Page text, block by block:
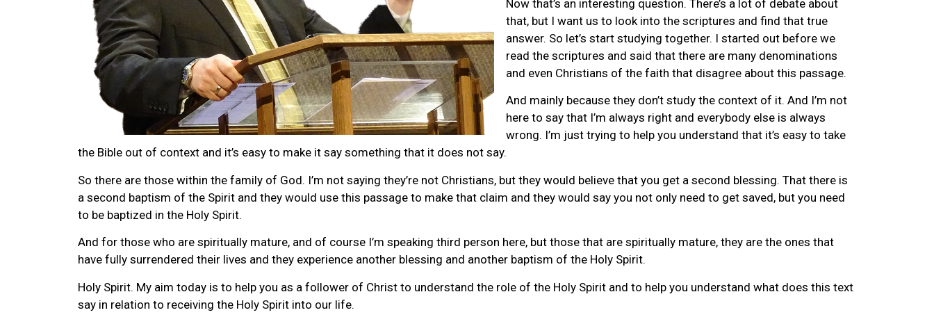
Now that’s an interesting question. There’s a lot of debate about
that, but I want us to look into the scriptures and find that true
answer. So let’s start studying together. I started out before we
read the scriptures and said that there are many denominations
and even Christians of the faith that disagree about this passage.
And mainly because they don’t study the context of it. And I’m not
here to say that I’m always right and everybody else is always
wrong. I’m just trying to help you understand that it’s easy to take
the Bible out of context and it’s easy to make it say something that it does not say.
So there are those within the family of God. I’m not saying they’re not Christians, but they would believe that you get a second blessing. That there is
a second baptism of the Spirit and they would use this passage to make that claim and they would say you not only need to get saved, but you need
to be baptized in the Holy Spirit.
And for those who are spiritually mature, and of course I’m speaking third person here, but those that are spiritually mature, they are the ones that
have fully surrendered their lives and they experience another blessing and another baptism of the Holy Spirit.
Holy Spirit. My aim today is to help you as a follower of Christ to understand the role of the Holy Spirit and to help you understand what does this text
say in relation to receiving the Holy Spirit into our life.